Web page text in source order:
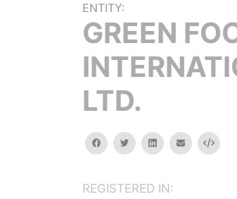
ENTITY:
GREEN
LTD.
facebooktwitterlinkedinemail
REGISTERED IN: